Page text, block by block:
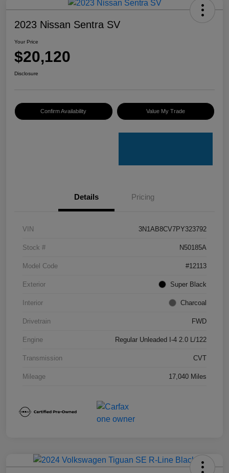
2023 Nissan Sentra SV
Your Price
$20,120
Disclosure
Confirm Availability Value My Trade
Details Pricing
VIN 3N1AB8CV7PY323792
Stock # N50185A
Model Code #12113
Exterior Super Black
Interior Charcoal
Drivetrain FWD
Engine Regular Unleaded I-4 2.0 L/122
Transmission CVT
Mileage 17,040 Miles